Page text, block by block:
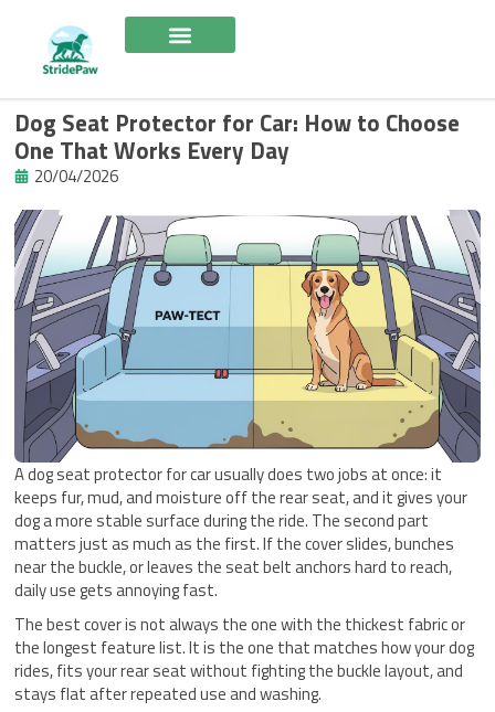
content
Dog Seat Protector for Car: How to Choose
One That Works Every Day
20/04/2026
A dog seat protector for car usually does two jobs at once: it
keeps fur, mud, and moisture off the rear seat, and it gives your
dog a more stable surface during the ride. The second part
matters just as much as the first. If the cover slides, bunches
near the buckle, or leaves the seat belt anchors hard to reach,
daily use gets annoying fast.
The best cover is not always the one with the thickest fabric or
the longest feature list. It is the one that matches how your dog
rides, fits your rear seat without fighting the buckle layout, and
stays flat after repeated use and washing.